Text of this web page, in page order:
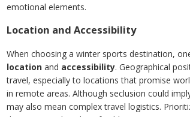
emotional elements.
Location and Accessibility
When choosing a winter sports destination,
location and accessibility. Geographical
travel, especially to locations that promise
in remote areas. Although seclusion could
may also mean complex travel logistics.